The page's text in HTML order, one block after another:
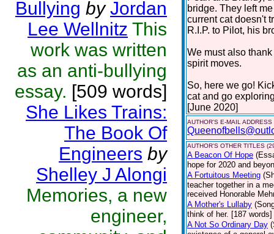
Bullying by Jordan
Lee Wellnitz This
work was written
as an anti-bullying
essay. [509 words]
She Likes Trains:
The Book Of
Engineers by
Shelley J Alongi
Memories, a new
engineer,
bridge. They left
current cat doesn't
R.I.P. to Pilot, his
We must also
spirit moves.
So, here we go!
cat and go
[June 2020]
AUTHOR'S E-MAIL ADDRESS
AUTHOR'S OTHER TITLES
A Beacon Of Hope
hope for 2020 and
A Fortuitous Meeting
teacher together in a
received Honorable
A Mother's Lullaby
think of her. [187
A Not So Ordinary Day